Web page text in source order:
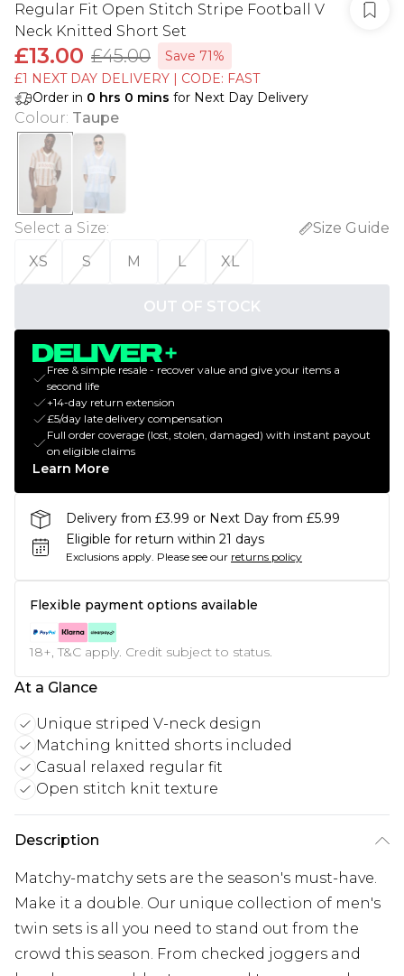
Regular Fit Open Stitch Stripe Football V
Neck Knitted Short Set
£13.00 £45.00
Save 71%
£1 NEXT DAY DELIVERY | CODE: FAST
Order in 0 hrs 0 mins for Next Day Delivery
Colour: Taupe
Select a Size:
Size Guide
XS
S M L XL
OUT OF STOCK
Free & simple resale - recover value and give your items a
second life
+14-day return extension
£5/day late delivery compensation
Full order coverage (lost, stolen, damaged) with instant payout
on eligible claims
Learn More
Delivery from £3.99 or Next Day from £5.99
Eligible for return within 21 days
Exclusions apply. Please see our returns policy
Flexible payment options available
18+, T&C apply. Credit subject to status.
At a Glance
Unique striped V-neck design
Matching knitted shorts included
Casual relaxed regular fit
Open stitch knit texture
Description
Matchy-matchy sets are the season's must-have.
Make it a double. Our unique collection of men's
twin sets is all you need to stand out from the
crowd this season. From checked joggers and